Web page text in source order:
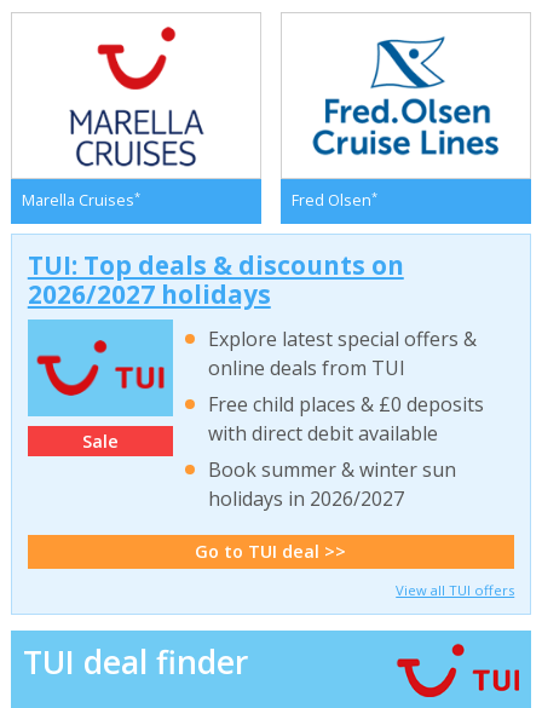
Marella Cruises* Fred Olsen*
TUI: Top deals & discounts on
2026/2027 holidays
Sale
Explore latest special offers &
online deals from TUI
Free child places & £0 deposits
with direct debit available
Book summer & winter sun
holidays in 2026/2027
Go to TUI deal >>
View all TUI offers
TUI deal finder